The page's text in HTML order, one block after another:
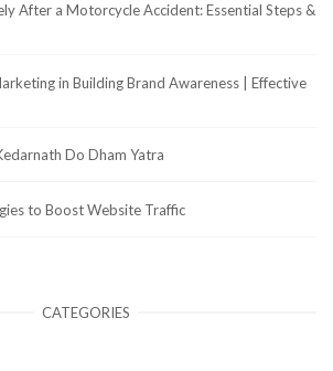
After a Motorcycle Accident: Essential Steps &
in Building Brand Awareness | Effective
Do Dham Yatra
to Boost Website Traffic
CATEGORIES